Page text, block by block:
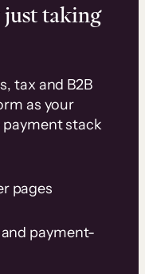
taking
tax and B2B
as your
stack
pages
payment-